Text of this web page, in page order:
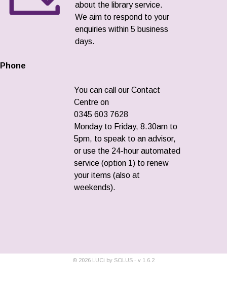
about the library service.
We aim to respond to your
enquiries within 5 business
days.
Phone
You can call our Contact
Centre on
0345 603 7628
Monday to Friday, 8.30am to
5pm, to speak to an advisor,
or use the 24-hour automated
service (option 1) to renew
your items (also at
weekends).
© 2026 LUCi by SOLUS - v 1.6.2